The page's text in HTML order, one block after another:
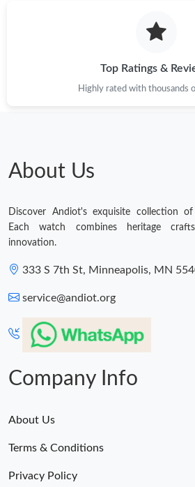
Top Ratings &
Highly rated with thousands
About Us
Discover Andiot's exquisite collection of
Each watch combines heritage
innovation.
333 S 7th St, Minneapolis, MN
service@andiot.org
Company Info
About Us
Terms & Conditions
Privacy Policy